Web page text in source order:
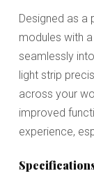
Designed as a
modules with
seamlessly
light strip
across your
improved
experience,